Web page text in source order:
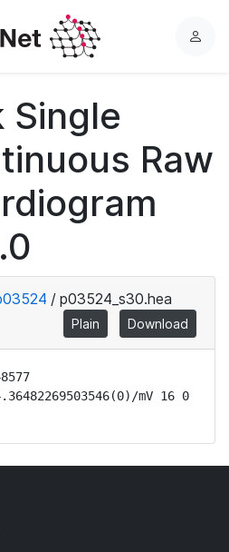
L
Single
Raw
/ p03524_s30.hea
Plain Download
mV 16 0